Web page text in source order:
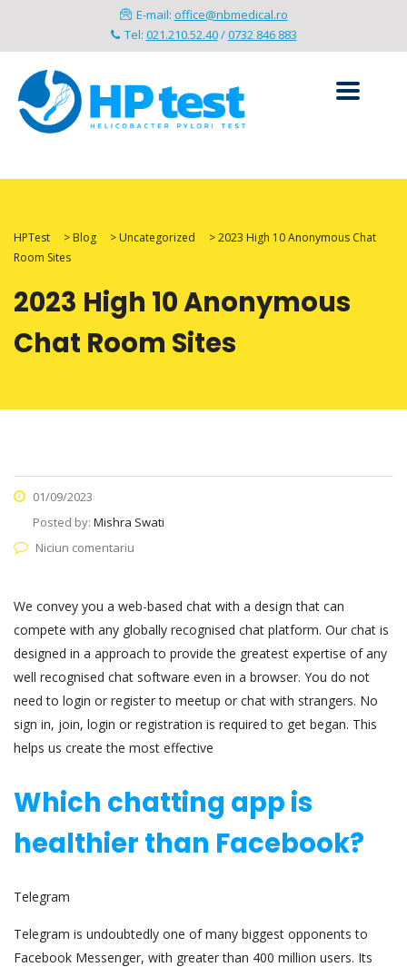
E-mail: office@nbmedical.ro
Tel: 021.210.52.40/0732 846 883
HPTest > Blog > Uncategorized >2023 High 10 Anonymous Chat
Room Sites
2023 High 10 Anonymous
Chat Room Sites
01/09/2023
Posted by: Mishra Swati
Niciun comentariu
We convey you a web-based chat with a design that can
compete with any globally recognised chat platform. Our chat is
designed in a approach to provide the greatest expertise of any
well recognised chat software even in a browser. You do not
need to login or register to meetup or chat with strangers. No
sign in, join, login or registration is required to get began. This
helps us create the most effective
Which chatting app is
healthier than Facebook?
Telegram
Telegram is undoubtedly one of many biggest opponents to
Facebook Messenger, with greater than 400 million users. Its